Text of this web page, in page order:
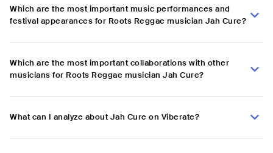
Which are the most important music performances and
festival appearances for Roots Reggae musician Jah Cure?
Which are the most important collaborations with other
musicians for Roots Reggae musician Jah Cure?
What can I analyze about Jah Cure on Viberate?